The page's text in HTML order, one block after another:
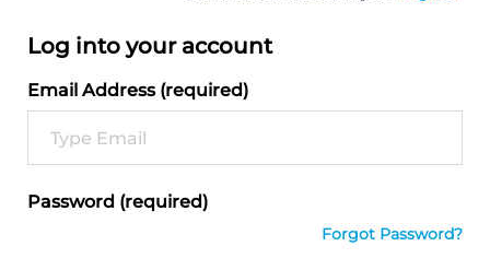
Log into your account
Email Address (required)
Password (required)
Forgot Password?